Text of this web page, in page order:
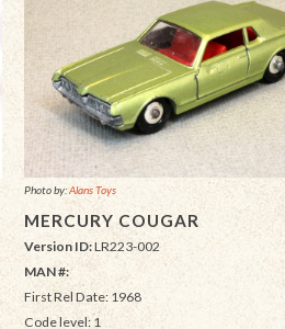
Photo by:Alans Toys
MERCURY COUGAR
Version ID:LR223-002
MAN #:
First Rel Date: 1968
Code level: 1